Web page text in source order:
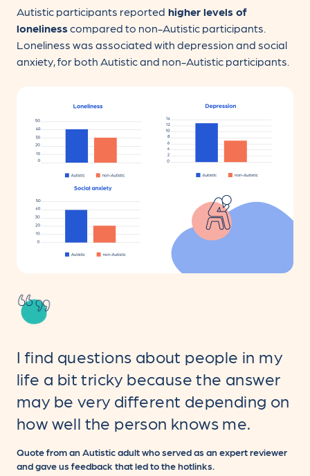
Autistic participants reported higher levels of
lonelinesscompared to non-Autistic participants.
Loneliness was associated with depression and social
anxiety, for both Autistic and non-Autistic participants.
I find questions about people in my
life a bit tricky because the answer
may be very different depending on
how well the person knows me.
Quote from an Autistic adult who served as an expert reviewer
and gave us feedback that led to the hotlinks.